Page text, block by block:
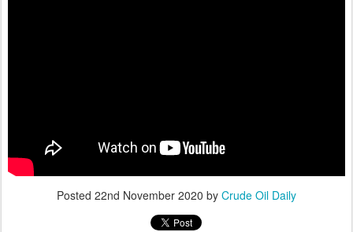
Posted 22nd November 2020 by Crude Oil Daily